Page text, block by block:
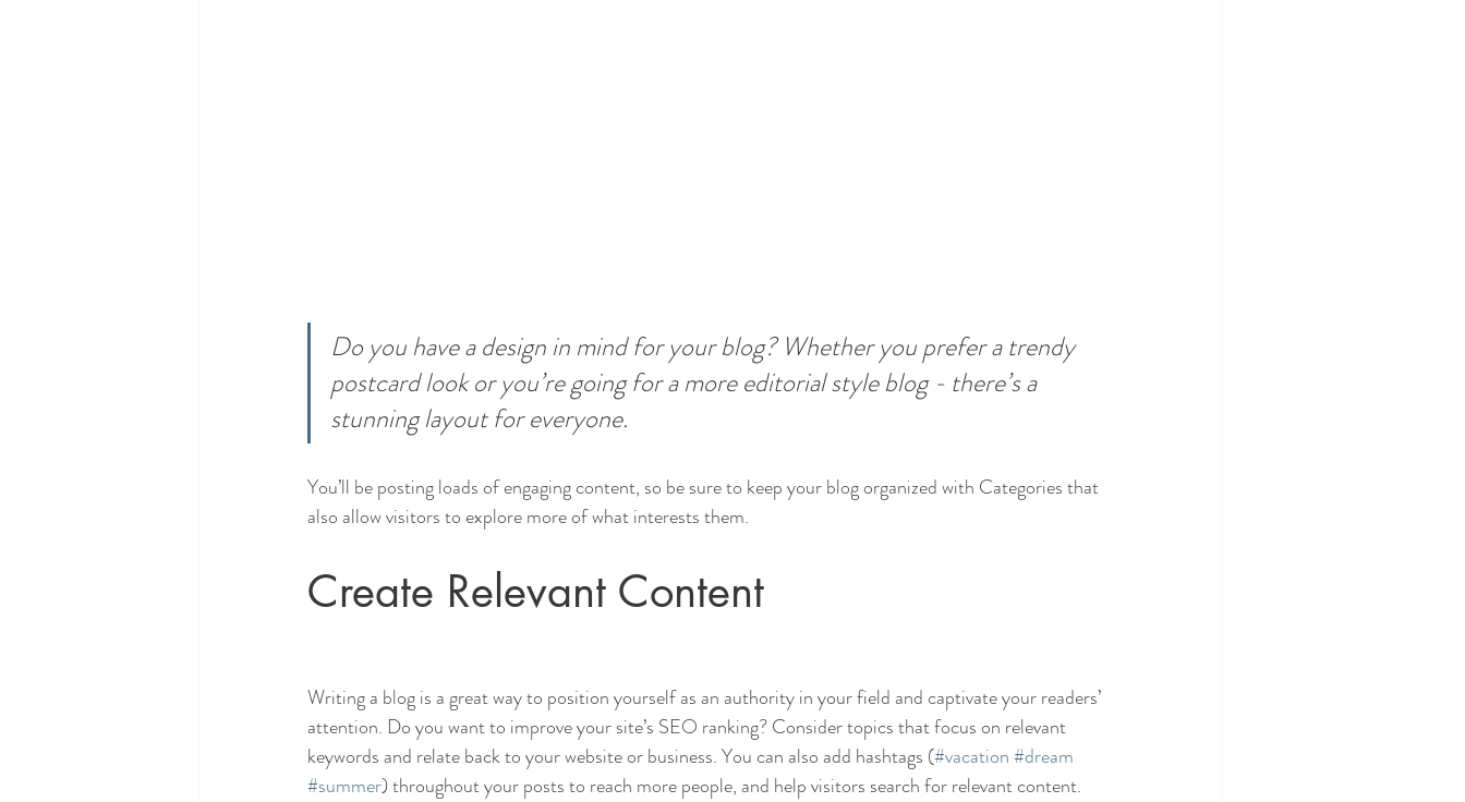
Do you have a design in mind for your blog? Whether you prefer a trendy
postcard look or you’re going for a more editorial style blog - there’s a
stunning layout for everyone.
You’ll be posting loads of engaging content, so be sure to keep your blog organized with Categories that
also allow visitors to explore more of what interests them.
Create Relevant Content
Writing a blog is a great way to position yourself as an authority in your field and captivate your readers’
attention. Do you want to improve your site’s SEO ranking? Consider topics that focus on relevant
keywords and relate back to your website or business. You can also add hashtags (#vacation #dream
#summer) throughout your posts to reach more people, and help visitors search for relevant content.